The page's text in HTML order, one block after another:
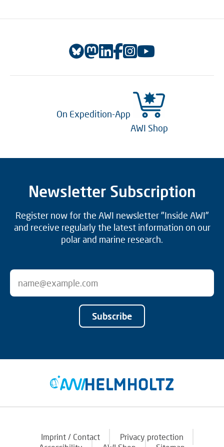
On Expedition-App
AWI Shop
Newsletter Subscription
Register now for the AWI newsletter "Inside AWI"
and receive regularly the latest information on our
polar and marine research.
Subscribe
Imprint / Contact
Privacy protection